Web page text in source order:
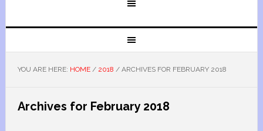
YOU ARE HERE: HOME / 2018 /ARCHIVES FOR FEBRUARY 2018
Archives for February 2018